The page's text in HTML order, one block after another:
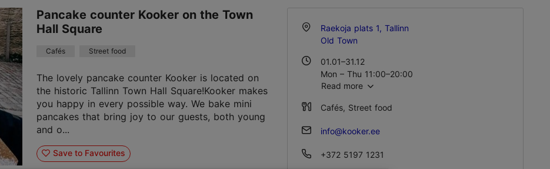
Pancake counter Kooker on the Town
Hall Square
Cafés Street food
The lovely pancake counter Kooker is located on
the historic Tallinn Town Hall Square!Kooker makes
you happy in every possible way. We bake mini
pancakes that bring joy to our guests, both young
and o...
Save to Favourites
Raekoja plats 1, Tallinn
Old Town
01.01–31.12
Mon – Thu 11:00–20:00
Fri 11:00–21:00
Read more
Cafés, Street food
info@kooker.ee
+372 5197 1231